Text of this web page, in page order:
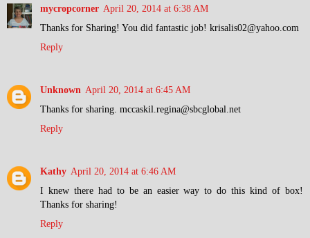
mycropcorner April 20, 2014 at 6:38 AM
Thanks for Sharing! You did fantastic job! krisalis02@yahoo.com
Reply
Unknown April 20, 2014 at 6:45 AM
Thanks for sharing. mccaskil.regina@sbcglobal.net
Reply
Kathy April 20, 2014 at 6:46 AM
I knew there had to be an easier way to do this kind of box!
Thanks for sharing!
Reply